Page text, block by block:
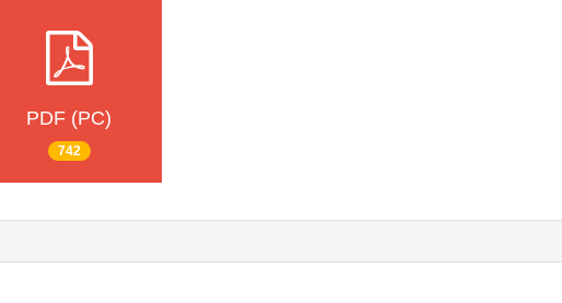
PDF (PC)
742